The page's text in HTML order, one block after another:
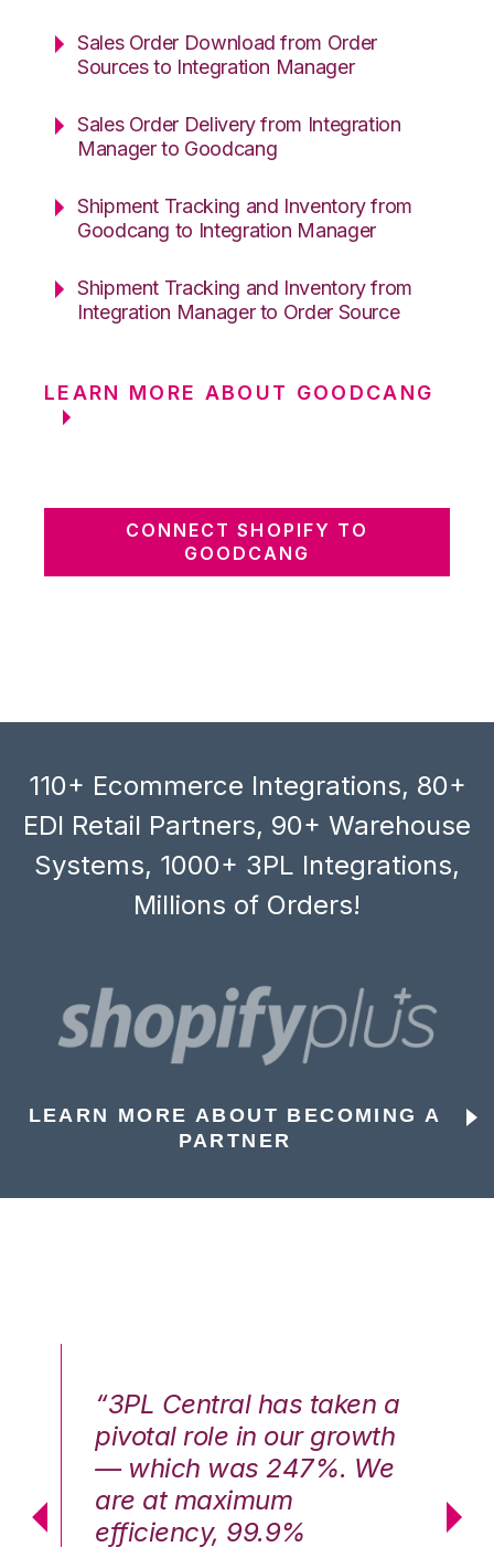
Sales Order Download from Order
Sources to Integration Manager
Sales Order Delivery from Integration
Manager to Goodcang
Shipment Tracking and Inventory from
Goodcang to Integration Manager
Shipment Tracking and Inventory from
Integration Manager to Order Source
LEARN MORE ABOUT GOODCANG
CONNECT SHOPIFY TO
GOODCANG
110+ Ecommerce Integrations, 80+
EDI Retail Partners, 90+ Warehouse
Systems, 1000+ 3PL Integrations,
Millions of Orders!
LEARN MORE ABOUT BECOMING A
PARTNER
“3PL Central has taken a
pivotal role in our growth
— which was 247%. We
are at maximum
efficiency, 99.9%